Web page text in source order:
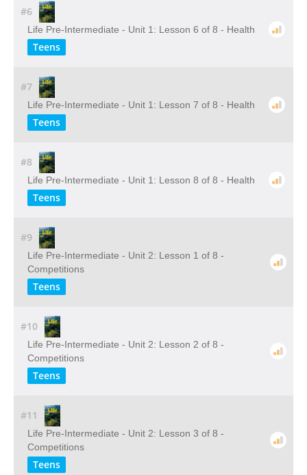
#6
Life Pre-Intermediate - Unit 1: Lesson 6 of 8 - Health
Teens
#7
Life Pre-Intermediate - Unit 1: Lesson 7 of 8 - Health
Teens
#8
Life Pre-Intermediate - Unit 1: Lesson 8 of 8 - Health
Teens
#9
Life Pre-Intermediate - Unit 2: Lesson 1 of 8 -
Competitions
Teens
#10
Life Pre-Intermediate - Unit 2: Lesson 2 of 8 -
Competitions
Teens
#11
Life Pre-Intermediate - Unit 2: Lesson 3 of 8 -
Competitions
Teens